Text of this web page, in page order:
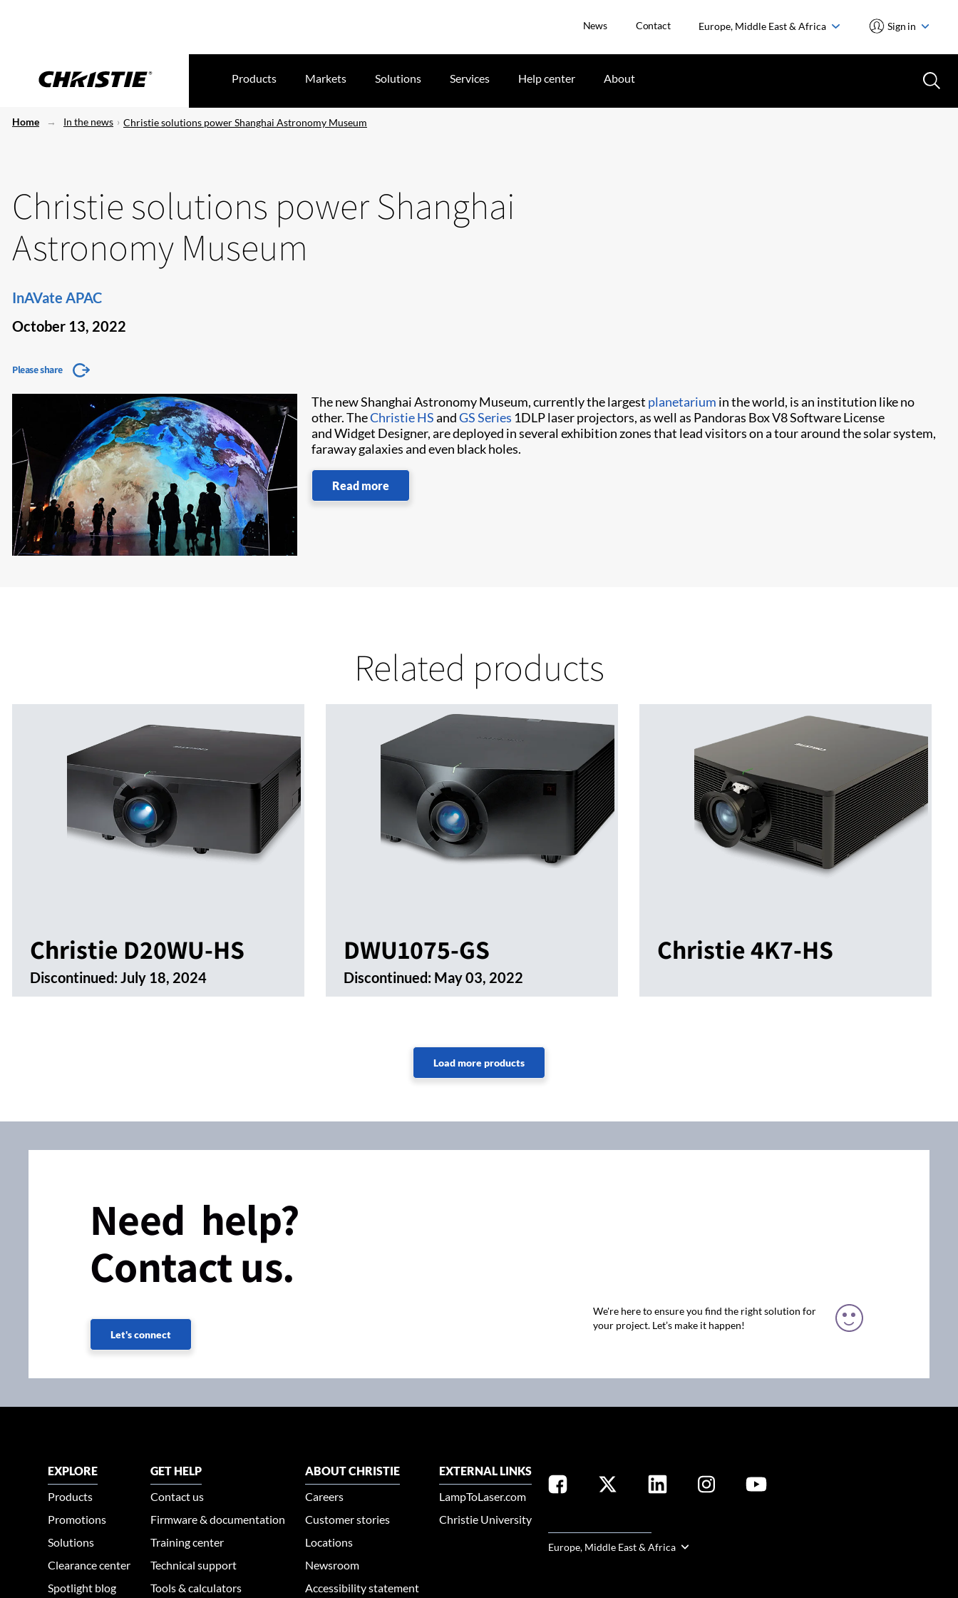
News Contact Europe, Middle East & Africa Sign in
Products Markets Solutions Services Help center About
Home In the news Christie solutions power Shanghai Astronomy Museum
Christie solutions power Shanghai
Astronomy Museum
InAVate APAC
October 13, 2022
Please share
The new Shanghai Astronomy Museum, currently the largest planetarium in the world, is an institution like no
other. TheChristie HSandGS Series 1DLP laser projectors, as well as Pandoras Box V8 Software License
and Widget Designer, are deployed in several exhibition zones that lead visitors on a tour around the solar system,
faraway galaxies and even black holes.
Read more
Related products
Christie D20WU-HS
Discontinued:July 18, 2024
DWU1075-GS
Discontinued: May 03, 2022
Christie 4K7-HS
Need help?
Contact us.
Let's connect
We're here to ensure you find the right solution for
your project. Let’s make it happen!
EXPLORE
Products
Promotions
Solutions
Clearance center
Spotlight blog
GET HELP
Contact us
Firmware & documentation
Training center
Technical support
Tools & calculators
ABOUT CHRISTIE
Careers
Customer stories
Locations
Newsroom
Accessibility statement
EXTERNAL LINKS
LampToLaser.com
Christie University
Europe, Middle East & Africa